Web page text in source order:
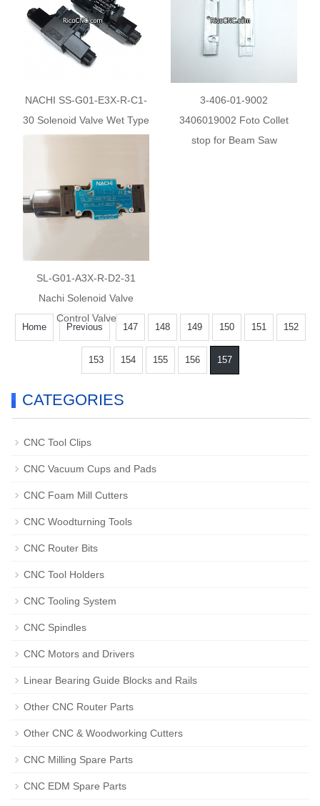
NACHI SS-G01-E3X-R-C1-
30 Solenoid Valve Wet Type
3-406-01-9002
3406019002 Foto Collet
stop for Beam Saw
SL-G01-A3X-R-D2-31
Nachi Solenoid Valve
Control Valve
Home Previous 147 148 149 150 151 152
153 154 155 156 157
CATEGORIES
CNC Tool Clips
CNC Vacuum Cups and Pads
CNC Foam Mill Cutters
CNC Woodturning Tools
CNC Router Bits
CNC Tool Holders
CNC Tooling System
CNC Spindles
CNC Motors and Drivers
Linear Bearing Guide Blocks and Rails
Other CNC Router Parts
Other CNC & Woodworking Cutters
CNC Milling Spare Parts
CNC EDM Spare Parts